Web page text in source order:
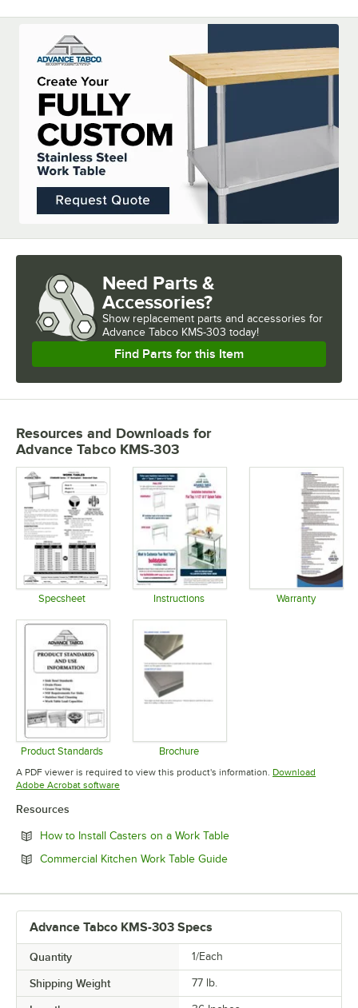
Need Parts &
Accessories?
Show replacement parts and accessories for
Advance Tabco KMS-303 today!
Find Parts for this Item
Resources and Downloads for
Advance Tabco KMS-303
Specsheet Instructions Warranty
Product Standards
Opens in new tab
Brochure
Opens in new tab
A PDF viewer is required to view this product's information. Download
Adobe Acrobat softwareOpens in new tab
Resources
How to Install Casters on a Work TableOpens in new tab
Commercial Kitchen Work Table GuideOpens in new tab
Advance Tabco KMS-303 Specs
Quantity 1/Each
Shipping Weight 77 lb.